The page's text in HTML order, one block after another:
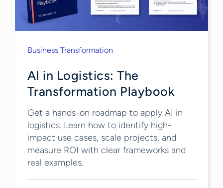
Business Transformation
AI in Logistics: The
Transformation Playbook
Get a hands-on roadmap to apply AI in
logistics. Learn how to identify high-
impact use cases, scale projects, and
measure ROI with clear frameworks and
real examples.